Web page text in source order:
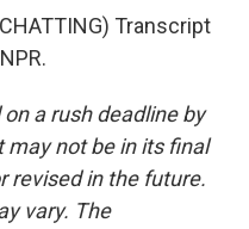
Transcript
a rush deadline by
may not be in its final
revised in the future.
vary. The